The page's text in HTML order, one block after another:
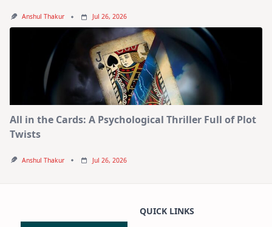
Anshul Thakur Jul 26, 2026
All in the Cards: A Psychological Thriller Full of Plot
Twists
Anshul Thakur Jul 26, 2026
QUICK LINKS